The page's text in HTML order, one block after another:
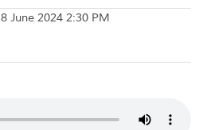
8 June 2024 2:30 PM